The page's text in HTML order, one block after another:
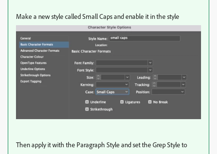
Make a new style called Small Caps and enable it in the style
Then apply it with the Paragraph Style and set the Grep Style to